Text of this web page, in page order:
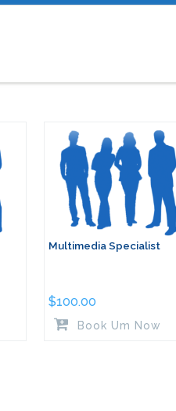
Multimedia Specialist
$100.00
Book Um Now